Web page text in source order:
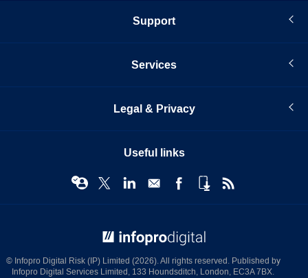
Support
Services
Legal & Privacy
Useful links
© Infopro Digital Risk (IP) Limited (2026). All rights reserved. Published by
Infopro Digital Services Limited, 133 Houndsditch, London, EC3A 7BX.